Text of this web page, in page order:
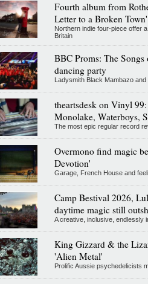
Fourth album from
Letter to a Broken
Northern indie four-piece offer
Britain
BBC Proms: The
dancing party
Ladysmith Black Mambazo
theartsdesk on Vinyl
Monolake, Waterboys,
The most epic regular record
Overmono find magic
Devotion'
Garage, French House and
Camp Bestival 2026,
daytime magic still
A creative, inclusive, endlessly
King Gizzard & the
'Alien Metal'
Prolific Aussie psychedelicists